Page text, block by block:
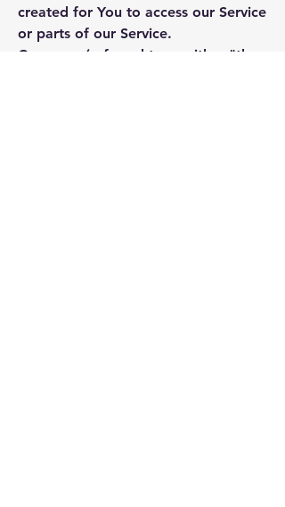
created for You to access our Service
or parts of our Service.
Company
(referred to as either "the